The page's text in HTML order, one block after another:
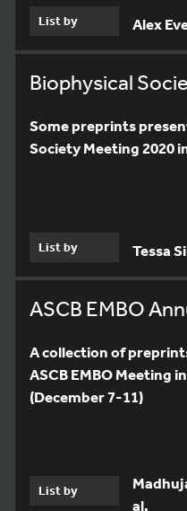
List by Alex
Biophysical
Some preprints
Society Meeting 2020
List by Tessa
ASCB EMBO
A collection of
ASCB EMBO Meeting
(December 7-11)
List by
al.